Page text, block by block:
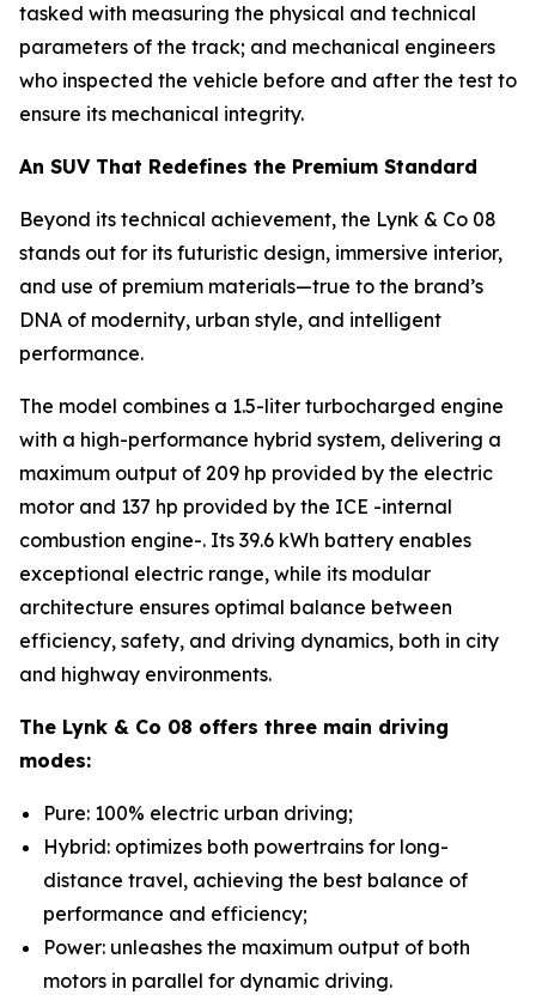
tasked with measuring the physical and technical
parameters of the track; and mechanical engineers
who inspected the vehicle before and after the test to
ensure its mechanical integrity.
An SUV That Redefines the Premium Standard
Beyond its technical achievement, the Lynk & Co 08
stands out for its futuristic design, immersive interior,
and use of premium materials—true to the brand’s
DNA of modernity, urban style, and intelligent
performance.
The model combines a 1.5-liter turbocharged engine
with a high-performance hybrid system, delivering a
maximum output of 209 hp provided by the electric
motor and 137 hp provided by the ICE -internal
combustion engine-. Its 39.6 kWh battery enables
exceptional electric range, while its modular
architecture ensures optimal balance between
efficiency, safety, and driving dynamics, both in city
and highway environments.
The Lynk & Co 08 offers three main driving
modes:
Pure: 100% electric urban driving;
Hybrid: optimizes both powertrains for long-
distance travel, achieving the best balance of
performance and efficiency;
Power: unleashes the maximum output of both
motors in parallel for dynamic driving.